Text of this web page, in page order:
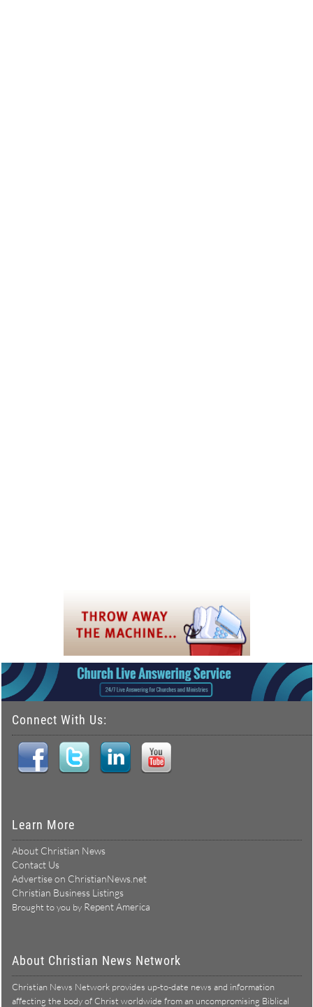
Connect With Us:
Learn More
About Christian News
Contact Us
Advertise on ChristianNews.net
Christian Business Listings
Brought to you by Repent America
About Christian News Network
Christian News Network provides up-to-date news and information
affecting the body of Christ worldwide from an uncompromising Biblical